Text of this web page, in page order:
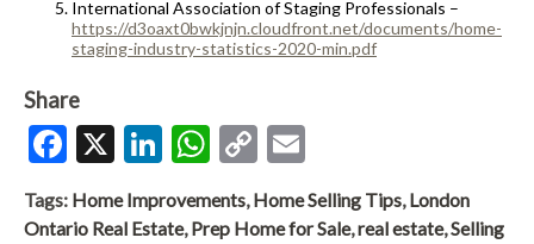
International Association of Staging Professionals –
https://d3oaxt0bwkjnjn.cloudfront.net/documents/home-
staging-industry-statistics-2020-min.pdf
Share
Facebook
X LinkedIn
WhatsApp
Copy
Link
Tags: Home Improvements,Home Selling Tips,London
Ontario Real Estate,Prep Home for Sale,real estate,Selling